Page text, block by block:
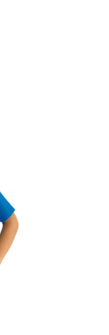
option
color option
color option